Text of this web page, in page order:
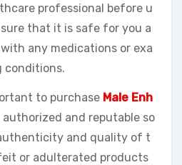
professional before u
that it is safe for you a
any medications or exa
conditions.
to purchase Male Enh
and reputable so
and quality of t
or adulterated products